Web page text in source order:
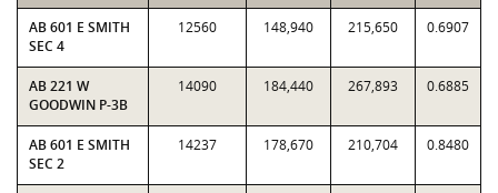
AB 601 E SMITH
SEC 4
12560 148,940 215,650 0.6907
AB 221 W
GOODWIN P-3B
14090 184,440 267,893 0.6885
AB 601 E SMITH
SEC 2
14237 178,670 210,704 0.8480